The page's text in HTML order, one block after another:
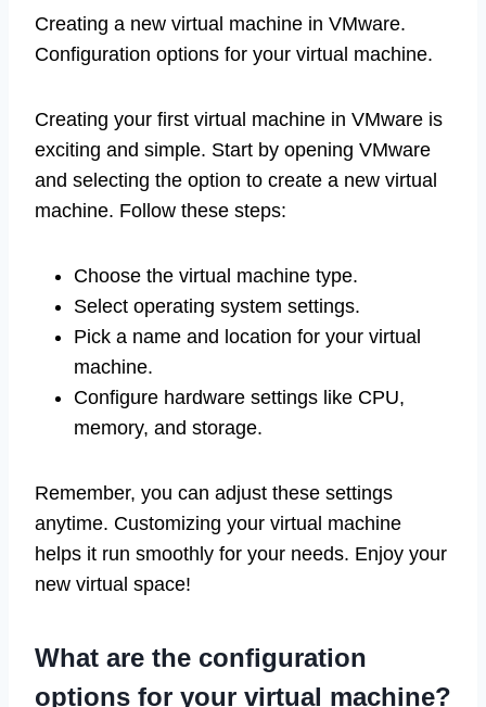
Creating a new virtual machine in VMware.
Configuration options for your virtual machine.
Creating your first virtual machine in VMware is
exciting and simple. Start by opening VMware
and selecting the option to create a new virtual
machine. Follow these steps:
Choose the virtual machine type.
Select operating system settings.
Pick a name and location for your virtual
machine.
Configure hardware settings like CPU,
memory, and storage.
Remember, you can adjust these settings
anytime. Customizing your virtual machine
helps it run smoothly for your needs. Enjoy your
new virtual space!
What are the configuration
options for your virtual machine?